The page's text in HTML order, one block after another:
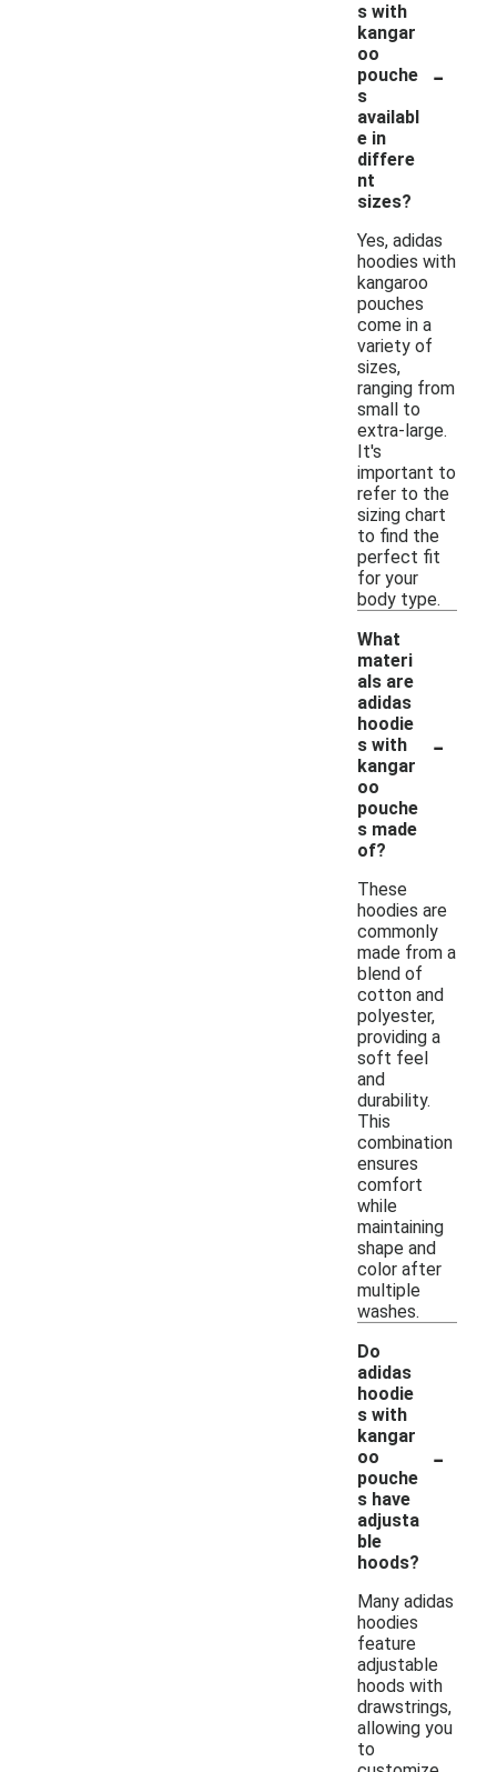
s with
kangar
oo
pouche
s
availabl
e in
differe
nt
sizes?
-
Yes, adidas
hoodies with
kangaroo
pouches
come in a
variety of
sizes,
ranging from
small to
extra-large.
It's
important to
refer to the
sizing chart
to find the
perfect fit
for your
body type.
What
materi
als are
adidas
hoodie
s with
kangar
oo
pouche
s made
of?
-
These
hoodies are
commonly
made from a
blend of
cotton and
polyester,
providing a
soft feel
and
durability.
This
combination
ensures
comfort
while
maintaining
shape and
color after
multiple
washes.
Do
adidas
hoodie
s with
kangar
oo
pouche
s have
adjusta
ble
hoods?
-
Many adidas
hoodies
feature
adjustable
hoods with
drawstrings,
allowing you
to